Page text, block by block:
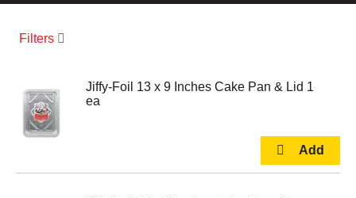
Filters
Jiffy-Foil 13 x 9 Inches Cake Pan & Lid 1
ea